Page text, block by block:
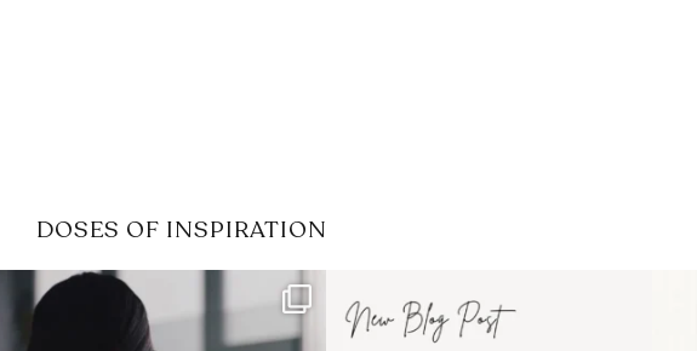
DOSES OF INSPIRATION
If it feels like the job market
has gotten harder...
I recently attended an intro
session for